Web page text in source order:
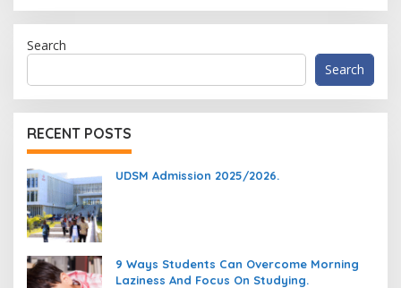
Search
Search
RECENT POSTS
UDSM Admission 2025/2026.
9 Ways Students Can Overcome Morning
Laziness And Focus On Studying.